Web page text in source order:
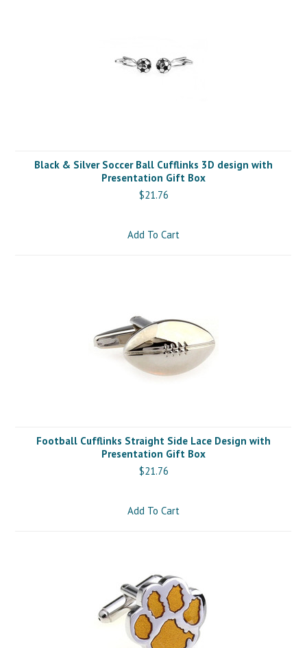
Black & Silver Soccer Ball Cufflinks 3D design with
Presentation Gift Box
$21.76
Add To Cart
Football Cufflinks Straight Side Lace Design with
Presentation Gift Box
$21.76
Add To Cart